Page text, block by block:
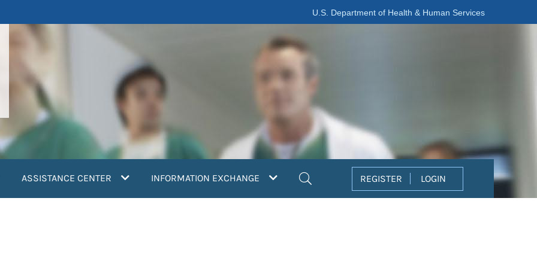
U.S. Department of Health & Human Services
ASSISTANCE CENTER INFORMATION EXCHANGE REGISTER LOGIN